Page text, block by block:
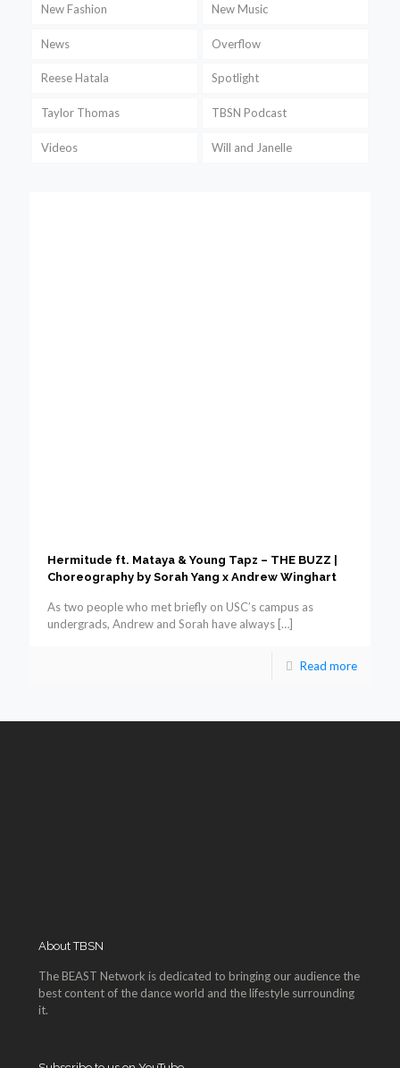
New Fashion New Music
News Overflow
Reese Hatala Spotlight
Taylor Thomas TBSN Podcast
Videos Will and Janelle
Hermitude ft. Mataya & Young Tapz – THE BUZZ |
Choreography by Sorah Yang x Andrew Winghart
As two people who met briefly on USC’s campus as
undergrads, Andrew and Sorah have always […]
Read more
About TBSN
The BEAST Network is dedicated to bringing our audience the
best content of the dance world and the lifestyle surrounding
it.